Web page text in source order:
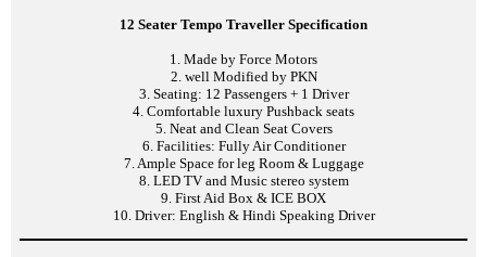
12 Seater Tempo Traveller Specification
1. Made by Force Motors
2. well Modified by PKN
3. Seating: 12 Passengers + 1 Driver
4. Comfortable luxury Pushback seats
5. Neat and Clean Seat Covers
6. Facilities: Fully Air Conditioner
7. Ample Space for leg Room & Luggage
8. LED TV and Music stereo system
9. First Aid Box & ICE BOX
10. Driver: English & Hindi Speaking Driver